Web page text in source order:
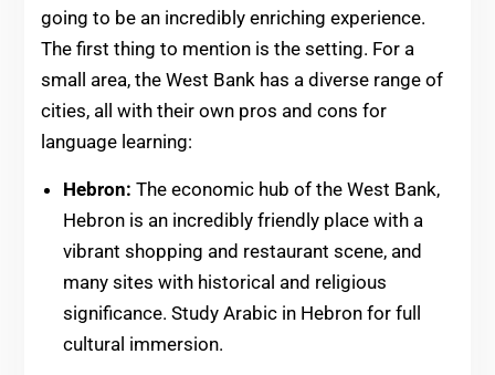
going to be an incredibly enriching experience.
The first thing to mention is the setting. For a
small area, the West Bank has a diverse range of
cities, all with their own pros and cons for
language learning:
Hebron: The economic hub of the West Bank,
Hebron is an incredibly friendly place with a
vibrant shopping and restaurant scene, and
many sites with historical and religious
significance. Study Arabic in Hebron for full
cultural immersion.